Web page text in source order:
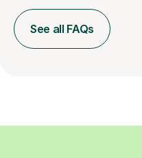
See all FAQs